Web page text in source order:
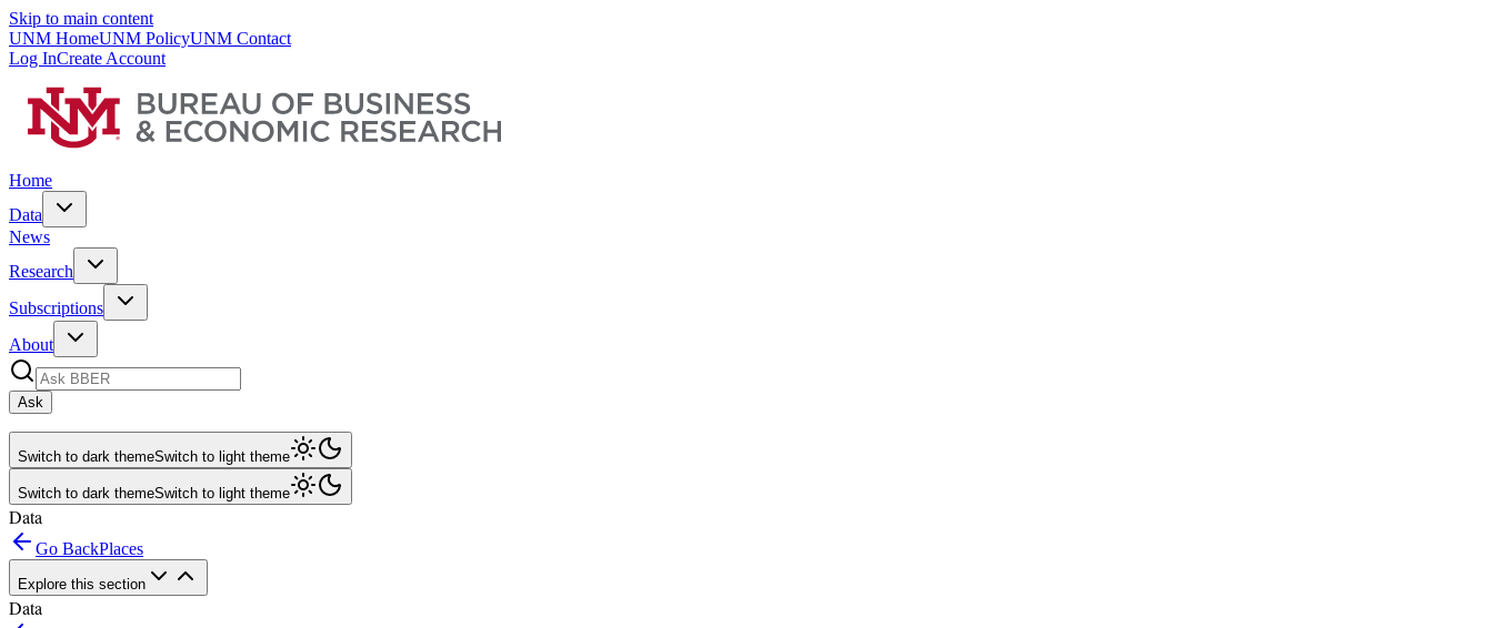
Skip to main content
UNM HomeUNM PolicyUNM Contact
Log InCreate Account
Home
Data
News
Research
Subscriptions
About
Ask
Switch to dark themeSwitch to light theme
Switch to dark themeSwitch to light theme
Data
Go BackPlaces
Explore this section
Data